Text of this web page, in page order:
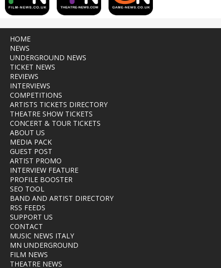
HOME
NEWS
UNDERGROUND NEWS
TICKET NEWS
REVIEWS
INTERVIEWS
COMPETITIONS
ARTISTS TICKETS DIRECTORY
THEATRE SHOW TICKETS
CONCERT & TOUR TICKETS
ABOUT US
MEDIA PACK
GUEST POST
ARTIST PROMO
INTERVIEW FEATURE
PROFILE BOOSTER
SEO TOOL
BAND AND ARTIST DIRECTORY
RSS FEEDS
SUPPORT US
CONTACT
MUSIC NEWS ITALY
MN UNDERGROUND
FILM NEWS
THEATRE NEWS